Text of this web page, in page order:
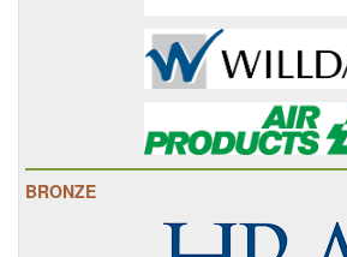
BRONZE